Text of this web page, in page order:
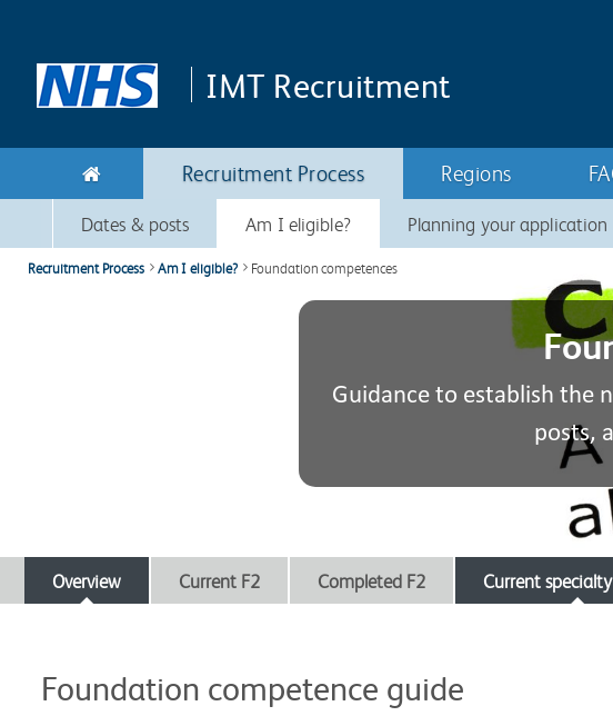
IMT Recruitment
Recruitment Process
Dates & posts Am I eligible? Planning your application
Regions
Recruitment Process Am I eligible? Foundation competences
Guidance to establish the
posts,
Overview Current F2 Completed F2 Current
Foundation competence guide